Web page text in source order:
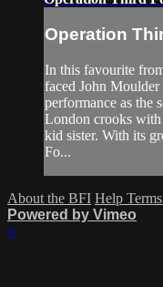
Operation
In this favourite
faced John
performance as the
London crooks with
kid sister. With its
Fo...
About the BFI Help Terms
Powered by Vimeo
×